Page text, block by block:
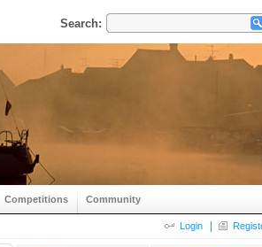
Search:
Competitions Community
Login